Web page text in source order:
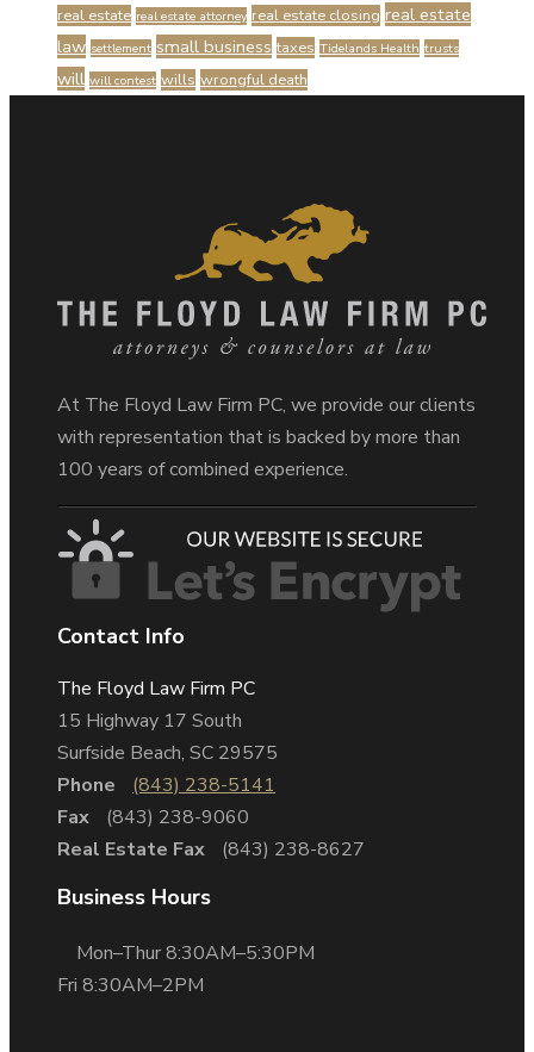
real estate real estate attorney real estate closing real estate
law settlement small business taxes Tidelands Health trusts
will will contest wills wrongful death
At The Floyd Law Firm PC, we provide our clients
with representation that is backed by more than
100 years of combined experience.
Contact Info
The Floyd Law Firm PC
15 Highway 17 South
Surfside Beach, SC 29575
Phone
(843) 238-5141
Fax
(843) 238-9060
Real Estate Fax
(843) 238-8627
Business Hours
Mon–Thur 8:30AM–5:30PM
Fri 8:30AM–2PM